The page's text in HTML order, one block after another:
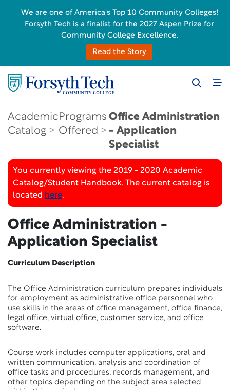
Academic
Catalog
Programs
Offered
Office Administration
- Application
Specialist
You currently viewing the 2019 - 2020 Academic
Catalog/Student Handbook. The current catalog is
located here.
Office Administration -
Application Specialist
Curriculum Description
The Office Administration curriculum prepares individuals
for employment as administrative office personnel who
use skills in the areas of office management, office finance,
legal office, virtual office, customer service, and office
software.
Course work includes computer applications, oral and
written communication, analysis and coordination of
office tasks and procedures, records management, and
other topics depending on the subject area selected
We are one of America's Top 10 Community Colleges!
Forsyth Tech is a finalist for the 2027 Aspen Prize for
Community College Excellence.
Read the Story